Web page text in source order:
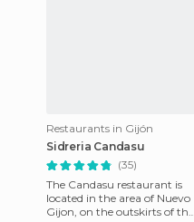
Restaurants in Gijón
Sidreria Candasu
(35)
The Candasu restaurant is
located in the area of Nuevo
Gijon, on the outskirts of the